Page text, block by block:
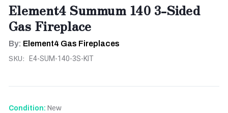
Element4 Summum 140 3-Sided
Gas Fireplace
By: Element4 Gas Fireplaces
SKU: E4-SUM-140-3S-KIT
Condition: New